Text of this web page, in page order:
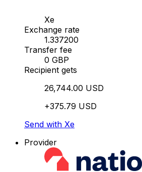
Xe
Exchange rate
1.337200
Transfer fee
0 GBP
Recipient gets
26,744.00 USD
+375.79 USD
Send with Xe
Provider